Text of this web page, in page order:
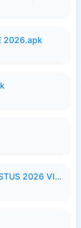
2026.apk
HOT51 PRO MOD TANPA BLUR AGUSTUS 2026 VIP PREMIUM UNLOCKED ROOM AUTO 1080P FHD NO LOGIN.apk